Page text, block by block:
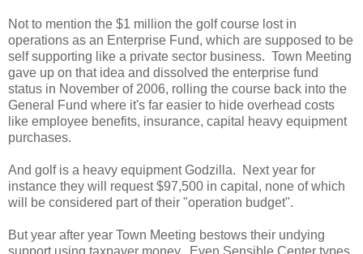
Not to mention the $1 million the golf course lost in
operations as an Enterprise Fund, which are supposed to be
self supporting like a private sector business. Town Meeting
gave up on that idea and dissolved the enterprise fund
status in November of 2006, rolling the course back into the
General Fund where it's far easier to hide overhead costs
like employee benefits, insurance, capital heavy equipment
purchases.
And golf is a heavy equipment Godzilla. Next year for
instance they will request $97,500 in capital, none of which
will be considered part of their "operation budget".
But year after year Town Meeting bestows their undying